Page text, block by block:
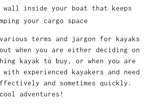
wall inside your boat that keeps
your cargo space
terms and jargon for kayaks
when you are either deciding on
kayak to buy, or when you are
experienced kayakers and need
and sometimes quickly.
adventures!